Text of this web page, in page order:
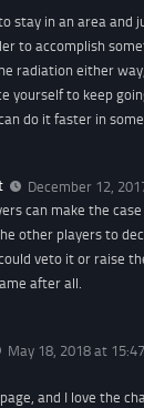
stay in an area and
to accomplish
radiation either
yourself to keep
do it faster in
December 12,
can make the
other players to
veto it or raise
after all.
May 18, 2018 at 15:47
and I love the